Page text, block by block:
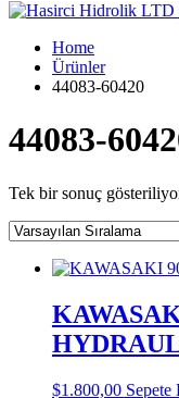
Home
Ürünler
44083-60420
44083-
Tek bir sonuç
$1.800,00 Sepete